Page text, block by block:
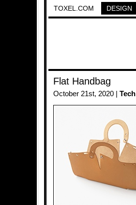
TOXEL.COM DESIGN
Flat Handbag
October 21st, 2020 | Tech